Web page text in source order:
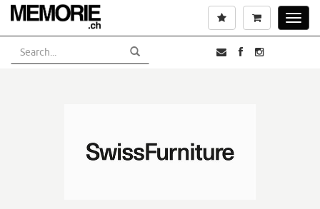
Skip
main
content
Cart
Wishlist